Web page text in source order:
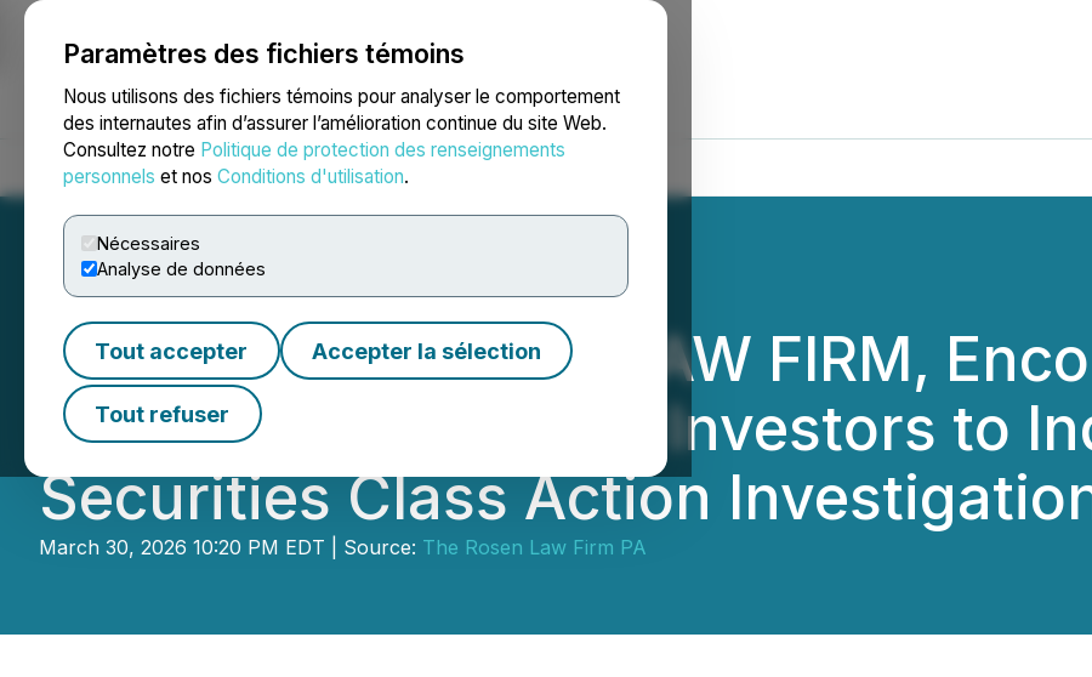
Paramètres des fichiers témoins
Nous utilisons des fichiers témoins pour analyser le comportement
des internautes afin d’assurer l’amélioration continue du site Web.
Consultez notre Politique de protection des renseignements
personnels et nos Conditions d'utilisation.
Nécessaires
Analyse de données
Tout accepter Accepter la sélection
Tout refuser
NEWSFILE
Accueil À propos Services Salle de presse Blogue
ROSEN, A LEADING LAW FIRM,
International Holding Investors to
Securities Class Action
March 30, 2026 10:20 PM EDT | Source: The Rosen Law Firm PA